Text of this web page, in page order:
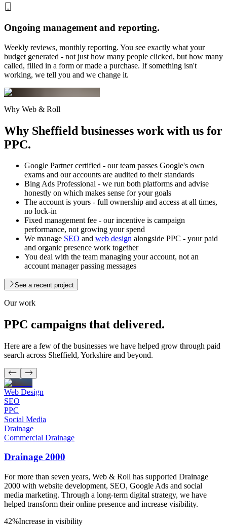
Ongoing management and reporting.
Weekly reviews, monthly reporting. You see exactly what your
budget generated - not just how many people clicked, but how many
called, filled in a form or made a purchase. If something isn't
working, we tell you and we change it.
Why Web & Roll
Why Sheffield businesses work with us for
PPC.
Google Partner certified - our team passes Google's own
exams and our accounts are audited to their standards
Bing Ads Professional - we run both platforms and advise
honestly on which makes sense for your goals
The account is yours - full ownership and access at all times,
no lock-in
Fixed management fee - our incentive is campaign
performance, not growing your spend
We manage SEO and web design alongside PPC - your paid
and organic presence work together
You deal with the team managing your account, not an
account manager passing messages
See a recent project
Our work
PPC campaigns that delivered.
Here are a few of the businesses we have helped grow through paid
search across Sheffield, Yorkshire and beyond.
Web Design
SEO
PPC
Social Media
Drainage
Commercial Drainage
Drainage 2000
For more than seven years, Web & Roll has supported Drainage
2000 with website development, SEO, Google Ads and social
media marketing. Through a long-term digital strategy, we have
helped transform their online presence and increase visibility.
42%Increase in visibility